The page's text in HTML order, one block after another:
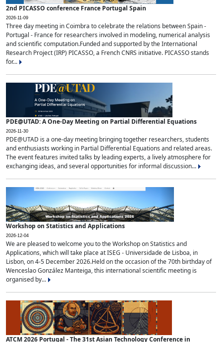
2nd PICASSO conference France Portugal Spain
2026-11-09
Three day meeting in Coimbra to celebrate the relations between Spain -
Portugal - France for researchers involved in modeling, numerical analysis
and scientific computation.Funded and supported by the International
Research Project (IRP) PICASSO, a French CNRS initiative. PICASSO stands
for...
PDE@UTAD: A One-Day Meeting on Partial Differential Equations
2026-11-30
PDE@UTAD is a one-day meeting bringing together researchers, students
and enthusiasts working in Partial Differential Equations and related areas.
The event features invited talks by leading experts, a lively atmosphere for
exchanging ideas, and several opportunities for informal discussion...
Workshop on Statistics and Applications
2026-12-04
We are pleased to welcome you to the Workshop on Statistics and
Applications, which will take place at ISEG - Universidade de Lisboa, in
Lisbon, on 4-5 December 2026.Held on the occasion of the 70th birthday of
Wenceslao González Manteiga, this international scientific meeting is
organised by...
ATCM 2026 Portugal - The 31st Asian Technology Conference in